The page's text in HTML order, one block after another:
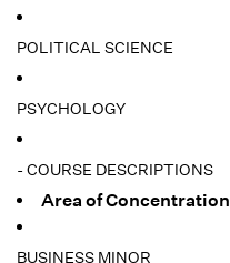
POLITICAL SCIENCE
PSYCHOLOGY
- COURSE DESCRIPTIONS
Area of Concentration
BUSINESS MINOR